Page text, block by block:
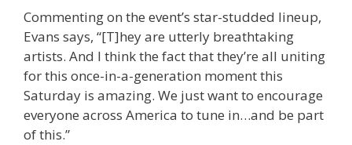
Commenting on the event’s star-studded lineup,
Evans says, “[T]hey are utterly breathtaking
artists. And I think the fact that they’re all uniting
for this once-in-a-generation moment this
Saturday is amazing. We just want to encourage
everyone across America to tune in…and be part
of this.”